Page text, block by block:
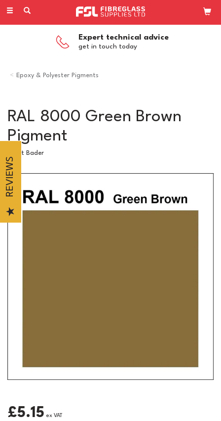
Toggle
Expert technical advice
get in touch today
Epoxy & Polyester Pigments
RAL 8000 Green Brown
Pigment
Scott Bader
£5.15 ex VAT
REVIEWS